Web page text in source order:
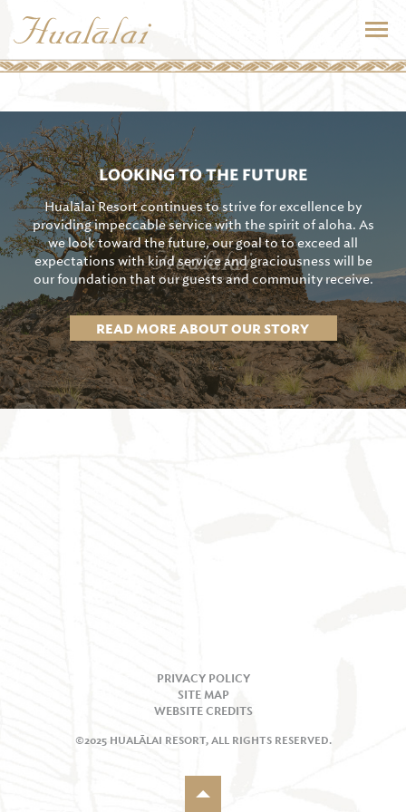
LOOKING TO THE FUTURE
Hualālai Resort continues to strive for excellence by
providing impeccable service with the spirit of aloha. As
we look toward the future, our goal to to exceed all
expectations with kind service and graciousness will be
our foundation that our guests and community receive.
READ MORE ABOUT OUR STORY
PRIVACY POLICY
SITE MAP
WEBSITE CREDITS
©2025 HUALĀLAI RESORT, ALL RIGHTS RESERVED.